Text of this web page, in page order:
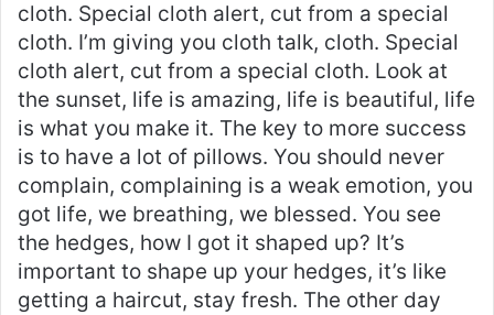
cloth. Special cloth alert, cut from a special
cloth. I’m giving you cloth talk, cloth. Special
cloth alert, cut from a special cloth. Look at
the sunset, life is amazing, life is beautiful, life
is what you make it. The key to more success
is to have a lot of pillows. You should never
complain, complaining is a weak emotion, you
got life, we breathing, we blessed. You see
the hedges, how I got it shaped up? It’s
important to shape up your hedges, it’s like
getting a haircut, stay fresh. The other day